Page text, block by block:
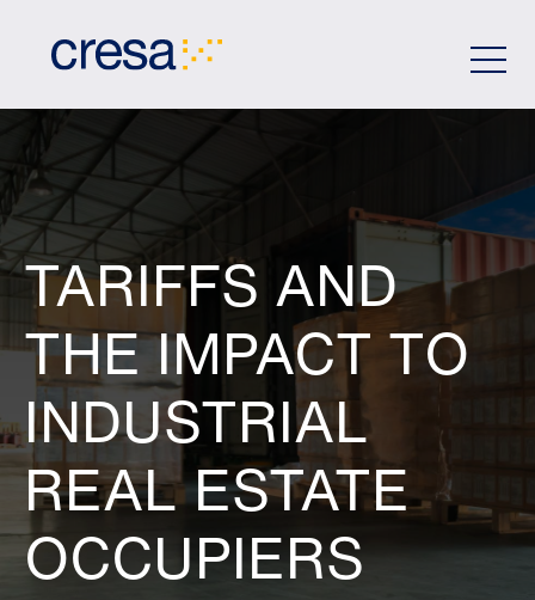
TARIFFS AND
THE IMPACT TO
INDUSTRIAL
REAL ESTATE
OCCUPIERS